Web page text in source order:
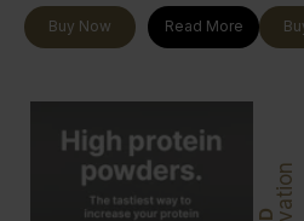
Buy Now Read More